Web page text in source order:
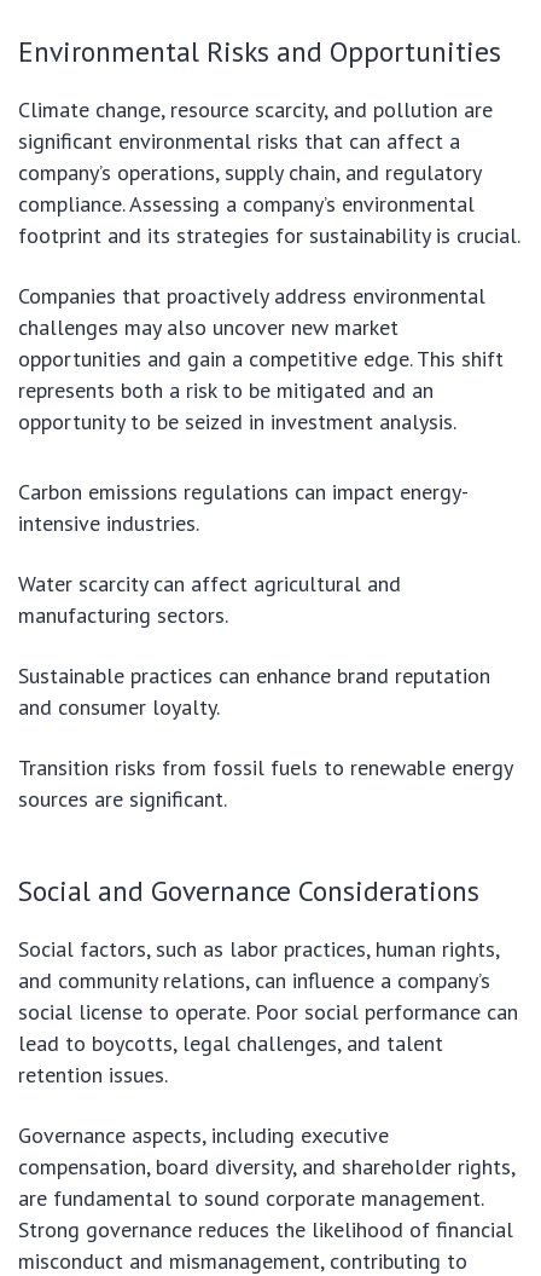
Environmental Risks and Opportunities
Climate change, resource scarcity, and pollution are
significant environmental risks that can affect a
company’s operations, supply chain, and regulatory
compliance. Assessing a company’s environmental
footprint and its strategies for sustainability is crucial.
Companies that proactively address environmental
challenges may also uncover new market
opportunities and gain a competitive edge. This shift
represents both a risk to be mitigated and an
opportunity to be seized in investment analysis.
Carbon emissions regulations can impact energy-
intensive industries.
Water scarcity can affect agricultural and
manufacturing sectors.
Sustainable practices can enhance brand reputation
and consumer loyalty.
Transition risks from fossil fuels to renewable energy
sources are significant.
Social and Governance Considerations
Social factors, such as labor practices, human rights,
and community relations, can influence a company’s
social license to operate. Poor social performance can
lead to boycotts, legal challenges, and talent
retention issues.
Governance aspects, including executive
compensation, board diversity, and shareholder rights,
are fundamental to sound corporate management.
Strong governance reduces the likelihood of financial
misconduct and mismanagement, contributing to